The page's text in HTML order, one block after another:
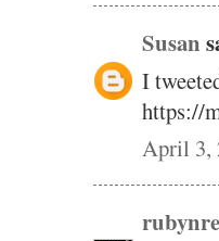
Susan
I
https://
April 3,